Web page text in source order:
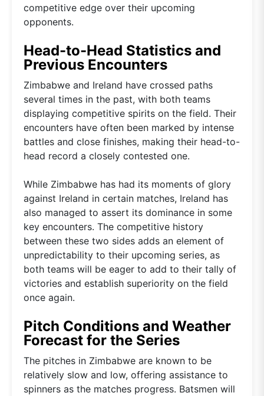
competitive edge over their upcoming
opponents.
Head-to-Head Statistics and
Previous Encounters
Zimbabwe and Ireland have crossed paths
several times in the past, with both teams
displaying competitive spirits on the field. Their
encounters have often been marked by intense
battles and close finishes, making their head-to-
head record a closely contested one.
While Zimbabwe has had its moments of glory
against Ireland in certain matches, Ireland has
also managed to assert its dominance in some
key encounters. The competitive history
between these two sides adds an element of
unpredictability to their upcoming series, as
both teams will be eager to add to their tally of
victories and establish superiority on the field
once again.
Pitch Conditions and Weather
Forecast for the Series
The pitches in Zimbabwe are known to be
relatively slow and low, offering assistance to
spinners as the matches progress. Batsmen will